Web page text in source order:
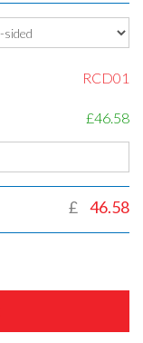
RCD01
£46.58
£ 46.58